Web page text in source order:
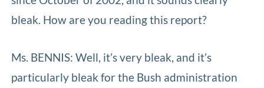
bleak. How are you reading this report?
Ms. BENNIS: Well, it’s very bleak, and it’s
particularly bleak for the Bush administration